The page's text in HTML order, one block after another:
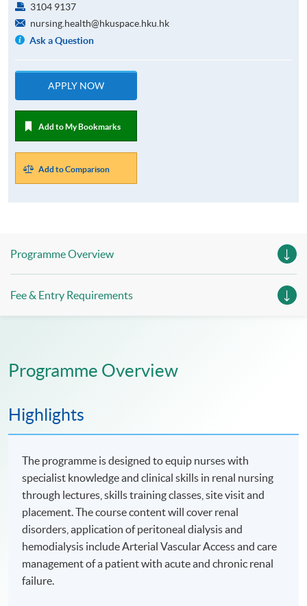
3104 9137
nursing.health@hkuspace.hku.hk
Ask a Question
APPLY NOW
Add to My Bookmarks
Add to Comparison
Programme Overview
Fee & Entry Requirements
Programme Overview
Highlights
The programme is designed to equip nurses with
specialist knowledge and clinical skills in renal nursing
through lectures, skills training classes, site visit and
placement. The course content will cover renal
disorders, application of peritoneal dialysis and
hemodialysis include Arterial Vascular Access and care
management of a patient with acute and chronic renal
failure.